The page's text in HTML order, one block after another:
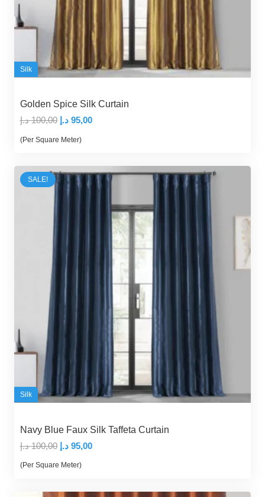
Silk
Golden Spice Silk Curtain
100,00 د.إ
Original
price
100,00 د.إ.
95,00 د.إ
Current
95,00 د.إ.
(Per Square Meter)
SALE!
Silk
Navy Blue Faux Silk Taffeta Curtain
100,00 د.إ
Original
price
100,00 د.إ.
95,00 د.إ
Current
95,00 د.إ.
(Per Square Meter)